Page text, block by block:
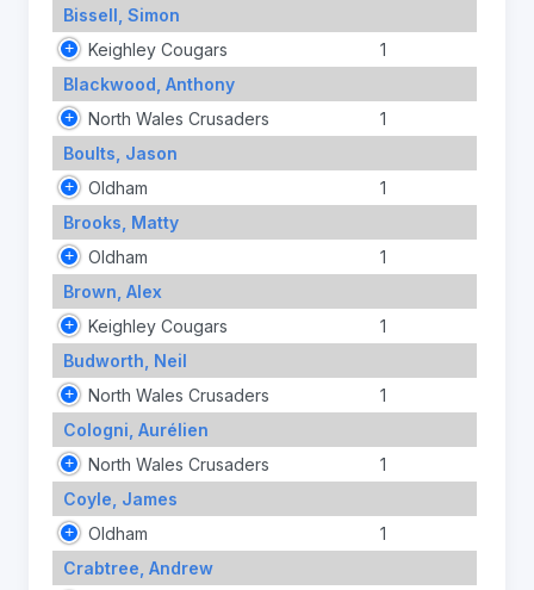
Bissell, Simon
Keighley Cougars
1
Blackwood, Anthony
North Wales Crusaders
1
Boults, Jason
Oldham
1
Brooks, Matty
Oldham
1
Brown, Alex
Keighley Cougars
1
Budworth, Neil
North Wales Crusaders
1
Cologni, Aurélien
North Wales Crusaders
1
Coyle, James
Oldham
1
Crabtree, Andrew